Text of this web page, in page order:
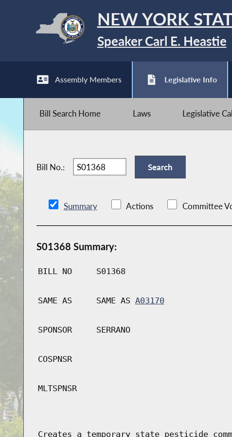
NEW YORK
Speaker Carl E. Heastie
Assembly Members Legislative Info
Bill Search Home Laws Legislative
Bill No.:
Summary Actions Committee
S01368 Summary:
BILL NO S01368
SAME AS SAME AS A03170
SPONSOR SERRANO
COSPNSR
MLTSPNSR
Creates a temporary state pesticide